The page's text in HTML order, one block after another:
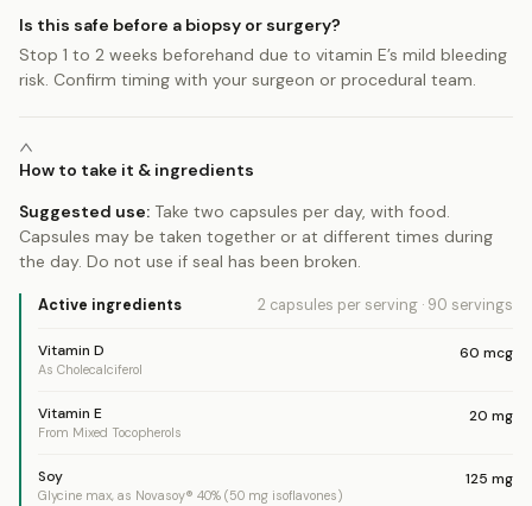
Is this safe before a biopsy or surgery?
Stop 1 to 2 weeks beforehand due to vitamin E’s mild bleeding
risk. Confirm timing with your surgeon or procedural team.
How to take it & ingredients
Suggested use: Take two capsules per day, with food.
Capsules may be taken together or at different times during
the day. Do not use if seal has been broken.
Active ingredients 2 capsules per serving · 90 servings
Vitamin D
As Cholecalciferol
60 mcg
Vitamin E
From Mixed Tocopherols
20 mg
Soy
Glycine max, as Novasoy® 40% (50 mg isoflavones)
125 mg